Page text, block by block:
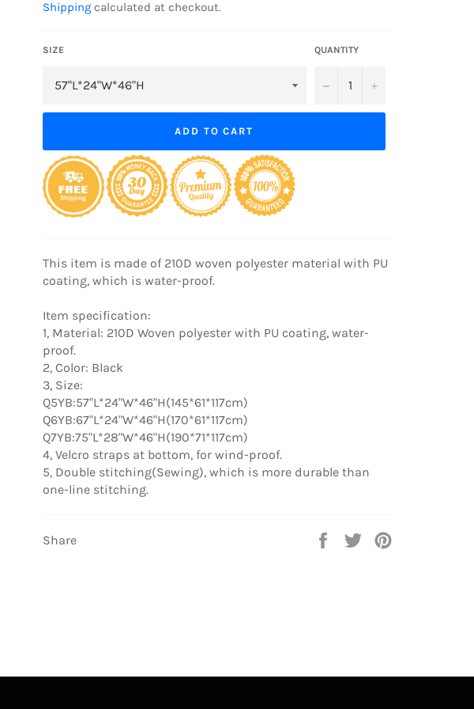
Shipping calculated at checkout.
SIZE QUANTITY
− +
ADD TO CART
This item is made of 210D woven polyester material with PU
coating, which is water-proof.
Item specification:
1, Material: 210D Woven polyester with PU coating, water-
proof.
2, Color: Black
3, Size:
Q5YB:57"L*24"W*46"H(145*61*117cm)
Q6YB:67"L*24"W*46"H(170*61*117cm)
Q7YB:75"L*28"W*46"H(190*71*117cm)
4, Velcro straps at bottom, for wind-proof.
5, Double stitching(Sewing), which is more durable than
one-line stitching.
Share
Share
Tweet